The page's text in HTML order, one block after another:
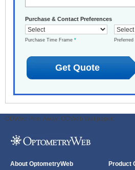
Purchase & Contact Preferences
Purchase Time Frame *
ODWeb Peel Away: ODWeb Wallpaper:
About OptometryWeb Product